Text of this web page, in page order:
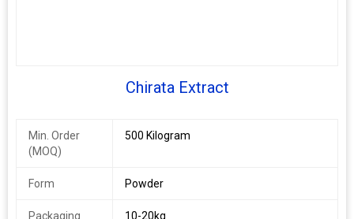
Chirata Extract
Min. Order
(MOQ)
500 Kilogram
Form Powder
Packaging
10-20kg